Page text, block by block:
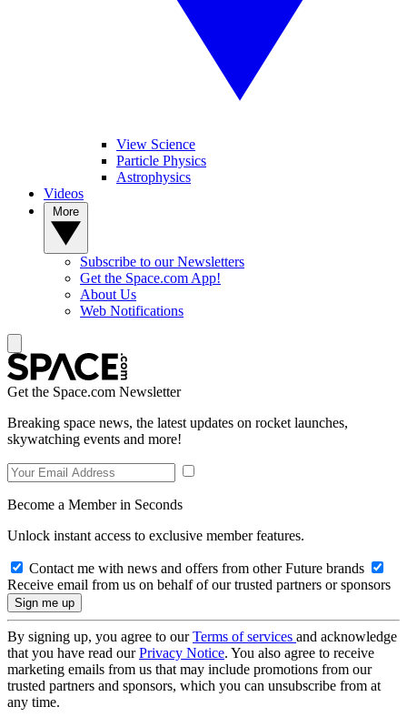
View Science
Particle Physics
Astrophysics
Videos
Subscribe to our Newsletters
Get the Space.com App!
About Us
Web Notifications
Get the Space.com Newsletter
Breaking space news, the latest updates on rocket launches,
skywatching events and more!
Become a Member in Seconds
Unlock instant access to exclusive member features.
Contact me with news and offers from other Future brands
Receive email from us on behalf of our trusted partners or sponsors
By signing up, you agree to ourTerms of services and acknowledge
that you have read ourPrivacy Notice. You also agree to receive
marketing emails from us that may include promotions from our
trusted partners and sponsors, which you can unsubscribe from at
any time.